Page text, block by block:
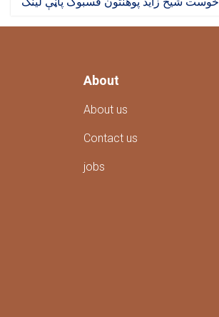
About
About us
Contact us
jobs